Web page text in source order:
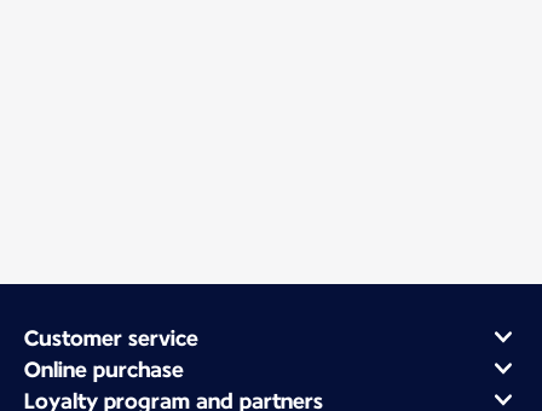
Customer service
Online purchase
Loyalty program and partners